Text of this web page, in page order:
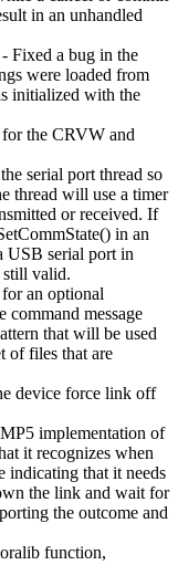
in an unhandled
Fixed a bug in the
were loaded from
initialized with the
for the CRVW and
serial port thread so
thread will use a timer
or received. If
in an
USB serial port in
still valid.
an optional
command message
that will be used
of files that are
device force link off
implementation of
it recognizes when
indicating that it needs
the link and wait for
the outcome and
function,